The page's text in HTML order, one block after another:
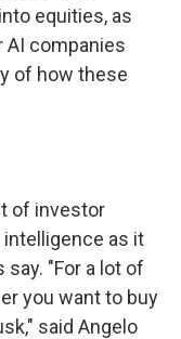
equities, as
AI companies
of how these
of investor
as it
"For a lot of
you want to buy
said Angelo